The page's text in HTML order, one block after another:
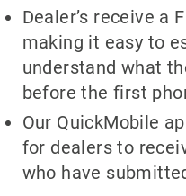
Dealer’s receive a
making it easy to
understand what
before the first
Our QuickMobile
for dealers to
who have